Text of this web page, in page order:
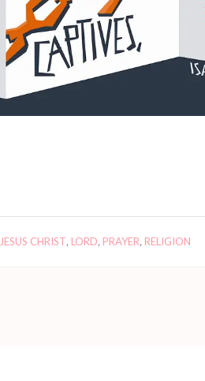
JESUS CHRIST, LORD, PRAYER, RELIGION